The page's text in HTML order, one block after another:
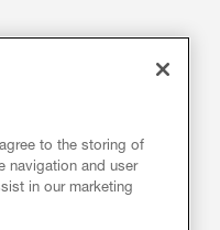
to the storing of
navigation and user
in our marketing